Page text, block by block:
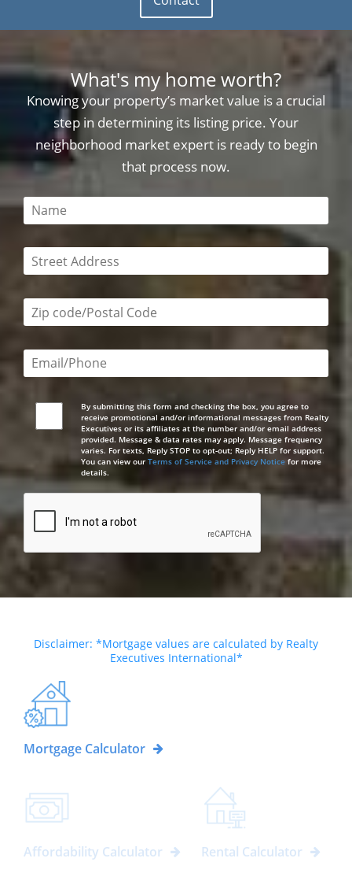
What's my home worth?
Knowing your property’s market value is a crucial
step in determining its listing price. Your
neighborhood market expert is ready to begin
that process now.
This field is required
This field is required
Zip code/postal code required
Email or phone number required
By submitting this form and checking the box, you agree to
receive promotional and/or informational messages from Realty
Executives or its affiliates at the number and/or email address
provided. Message & data rates may apply. Message frequency
varies. For texts, Reply STOP to opt-out; Reply HELP for support.
You can view our Terms of Service and Privacy Noticefor more
details.
Disclaimer: *Mortgage values are calculated by Realty
Executives International*
Mortgage Calculator
Affordability Calculator Rental Calculator